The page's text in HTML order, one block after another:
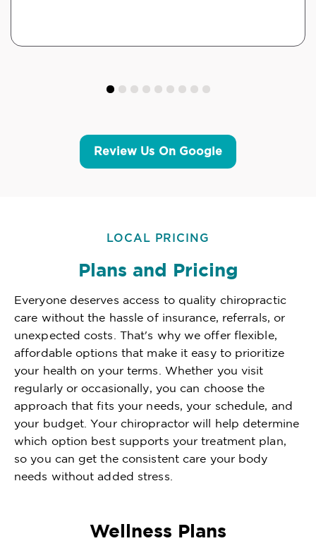
Review Us On Google
LOCAL PRICING
Plans and Pricing
Everyone deserves access to quality chiropractic
care without the hassle of insurance, referrals, or
unexpected costs. That's why we offer flexible,
affordable options that make it easy to prioritize
your health on your terms. Whether you visit
regularly or occasionally, you can choose the
approach that fits your needs, your schedule, and
your budget. Your chiropractor will help determine
which option best supports your treatment plan,
so you can get the consistent care your body
needs without added stress.
Wellness Plans